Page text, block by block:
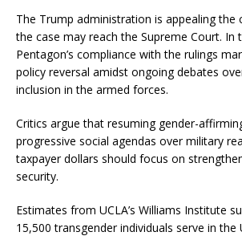
The Trump administration is appealing the
the case may reach the Supreme Court. In
Pentagon’s compliance with the rulings
policy reversal amidst ongoing debates
inclusion in the armed forces.
Critics argue that resuming gender-
progressive social agendas over military
taxpayer dollars should focus on
security.
Estimates from UCLA’s Williams Institute
15,500 transgender individuals serve in the